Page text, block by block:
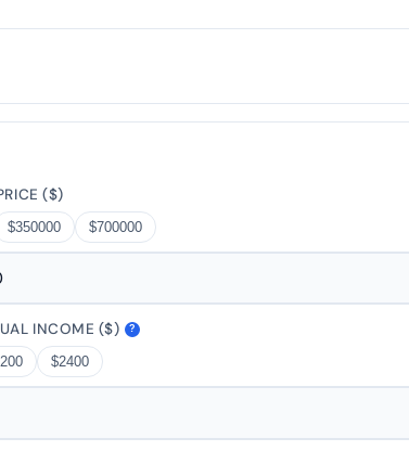
($)
$350000 $700000
INCOME ($) ?
$2400